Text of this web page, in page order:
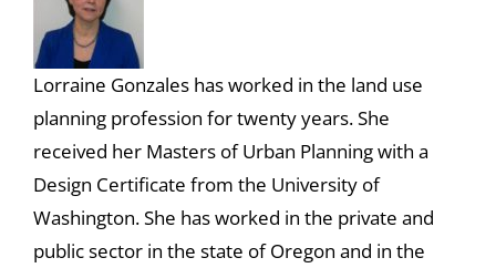
Lorraine Gonzales has worked in the land use
planning profession for twenty years. She
received her Masters of Urban Planning with a
Design Certificate from the University of
Washington. She has worked in the private and
public sector in the state of Oregon and in the